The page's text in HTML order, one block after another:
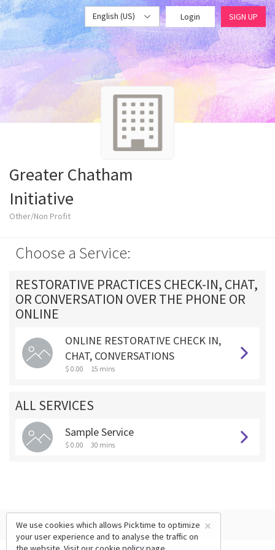
English (US) Login SIGN UP
Greater Chatham
Initiative
Other/Non Profit
Choose a Service:
RESTORATIVE PRACTICES CHECK-IN, CHAT,
OR CONVERSATION OVER THE PHONE OR
ONLINE
ONLINE RESTORATIVE CHECK IN,
CHAT, CONVERSATIONS
$ 0.00 15 mins
ALL SERVICES
Sample Service
$ 0.00 30 mins
×
We use cookies which allows Picktime to optimize
your user experience and to analyse the traffic on